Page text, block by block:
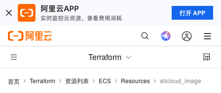
打开 APP
Terraform
首页 Terraform 资源列表 ECS Resources alicloud_image